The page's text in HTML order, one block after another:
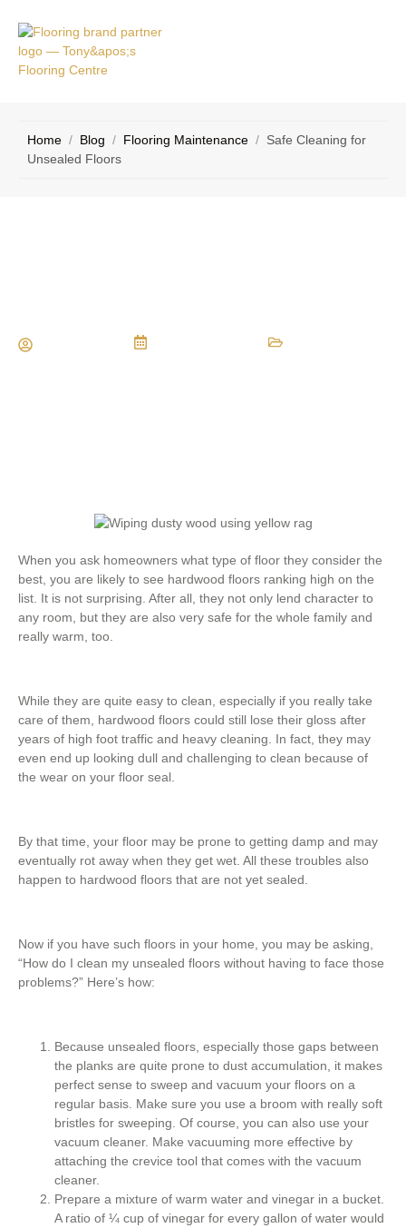
Home / Blog / Flooring Maintenance / Safe Cleaning for
Unsealed Floors
When you ask homeowners what type of floor they consider the
best, you are likely to see hardwood floors ranking high on the
list. It is not surprising. After all, they not only lend character to
any room, but they are also very safe for the whole family and
really warm, too.
While they are quite easy to clean, especially if you really take
care of them, hardwood floors could still lose their gloss after
years of high foot traffic and heavy cleaning. In fact, they may
even end up looking dull and challenging to clean because of
the wear on your floor seal.
By that time, your floor may be prone to getting damp and may
eventually rot away when they get wet. All these troubles also
happen to hardwood floors that are not yet sealed.
Now if you have such floors in your home, you may be asking,
“How do I clean my unsealed floors without having to face those
problems?” Here’s how:
Because unsealed floors, especially those gaps between
the planks are quite prone to dust accumulation, it makes
perfect sense to sweep and vacuum your floors on a
regular basis. Make sure you use a broom with really soft
bristles for sweeping. Of course, you can also use your
vacuum cleaner. Make vacuuming more effective by
attaching the crevice tool that comes with the vacuum
cleaner.
Prepare a mixture of warm water and vinegar in a bucket.
A ratio of ¼ cup of vinegar for every gallon of water would